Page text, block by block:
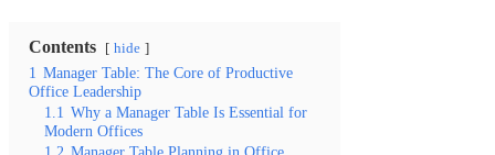
Contents hide
1 Manager Table: The Core of Productive
Office Leadership
1.1 Why a Manager Table Is Essential for
Modern Offices
1.2 Manager Table Planning in Office